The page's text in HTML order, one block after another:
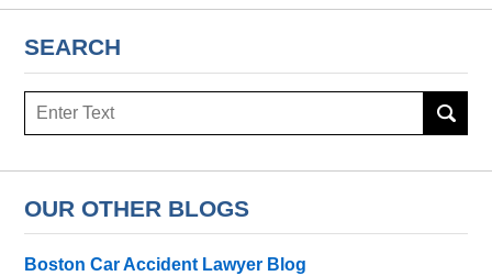
SEARCH
Search
OUR OTHER BLOGS
Boston Car Accident Lawyer Blog